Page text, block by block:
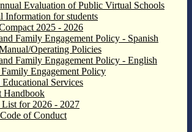
Evaluation of Public Virtual Schools
Information for students
2025 - 2026
Family Engagement Policy - Spanish
Operating Policies
Family Engagement Policy - English
Engagement Policy
Educational Services
Handbook
List for 2026 - 2027
of Conduct